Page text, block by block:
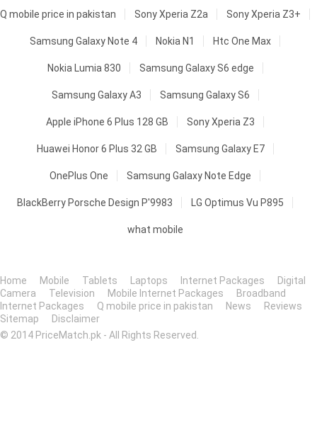
Q mobile price in pakistan Sony Xperia Z2a Sony Xperia Z3+
Samsung Galaxy Note 4 Nokia N1 Htc One Max
Nokia Lumia 830 Samsung Galaxy S6 edge
Samsung Galaxy A3 Samsung Galaxy S6
Apple iPhone 6 Plus 128 GB Sony Xperia Z3
Huawei Honor 6 Plus 32 GB Samsung Galaxy E7
OnePlus One Samsung Galaxy Note Edge
BlackBerry Porsche Design P'9983 LG Optimus Vu P895
what mobile
Home Mobile Tablets Laptops Internet Packages
Digital
Camera
Television Mobile Internet Packages
Broadband
Internet Packages
Q mobile price in pakistan News
Reviews
Sitemap
Disclaimer
© 2014 PriceMatch.pk - All Rights Reserved.